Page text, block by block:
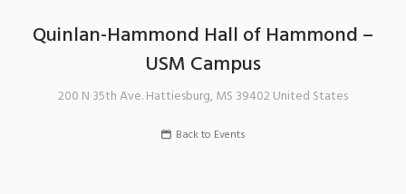
Quinlan-Hammond Hall of Hammond –
USM Campus
200 N 35th Ave.Hattiesburg,MS 39402United States
Back to Events